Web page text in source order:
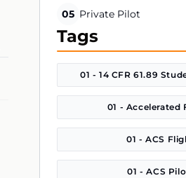
05 Private Pilot
Tags
01 - 14 CFR 61.89
01 - Accelerated
01 - ACS
01 - ACS